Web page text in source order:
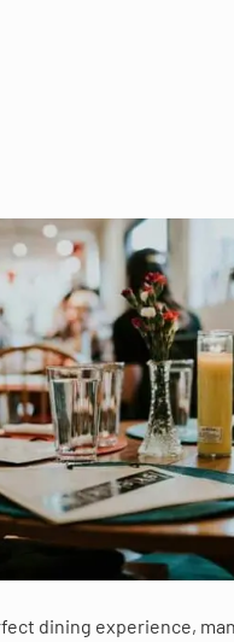
dining experience,